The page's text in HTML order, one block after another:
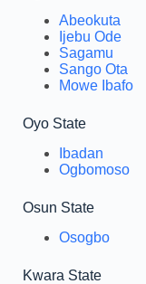
Abeokuta
Ijebu Ode
Sagamu
Sango Ota
Mowe Ibafo
Oyo State
Ibadan
Ogbomoso
Osun State
Osogbo
Kwara State